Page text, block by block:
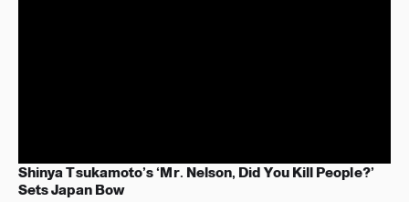
Shinya Tsukamoto’s ‘Mr. Nelson, Did You Kill People?’
Sets Japan Bow